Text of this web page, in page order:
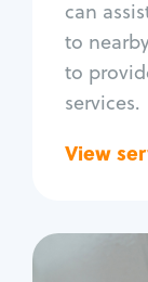
can
to
to
services.
View